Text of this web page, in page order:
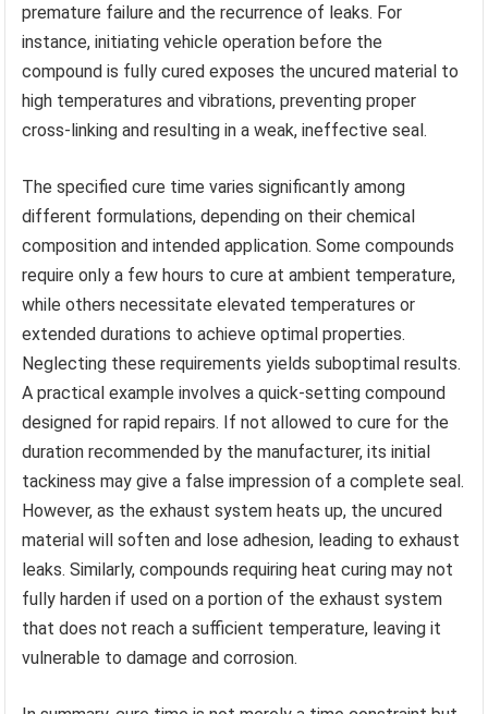
premature failure and the recurrence of leaks. For
instance, initiating vehicle operation before the
compound is fully cured exposes the uncured material to
high temperatures and vibrations, preventing proper
cross-linking and resulting in a weak, ineffective seal.
The specified cure time varies significantly among
different formulations, depending on their chemical
composition and intended application. Some compounds
require only a few hours to cure at ambient temperature,
while others necessitate elevated temperatures or
extended durations to achieve optimal properties.
Neglecting these requirements yields suboptimal results.
A practical example involves a quick-setting compound
designed for rapid repairs. If not allowed to cure for the
duration recommended by the manufacturer, its initial
tackiness may give a false impression of a complete seal.
However, as the exhaust system heats up, the uncured
material will soften and lose adhesion, leading to exhaust
leaks. Similarly, compounds requiring heat curing may not
fully harden if used on a portion of the exhaust system
that does not reach a sufficient temperature, leaving it
vulnerable to damage and corrosion.